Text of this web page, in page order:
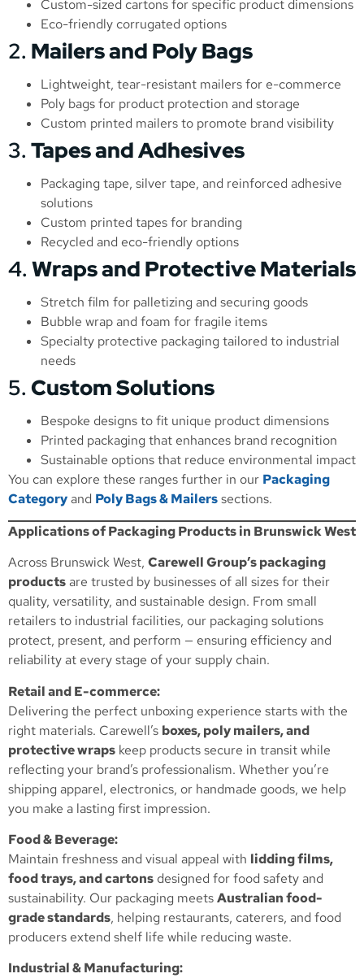
Custom-sized cartons for specific product dimensions
Eco-friendly corrugated options
2. Mailers and Poly Bags
Lightweight, tear-resistant mailers for e-commerce
Poly bags for product protection and storage
Custom printed mailers to promote brand visibility
3. Tapes and Adhesives
Packaging tape, silver tape, and reinforced adhesive
solutions
Custom printed tapes for branding
Recycled and eco-friendly options
4. Wraps and Protective Materials
Stretch film for palletizing and securing goods
Bubble wrap and foam for fragile items
Specialty protective packaging tailored to industrial
needs
5. Custom Solutions
Bespoke designs to fit unique product dimensions
Printed packaging that enhances brand recognition
Sustainable options that reduce environmental impact
You can explore these ranges further in our Packaging
Categoryand Poly Bags & Mailerssections.
Applications of Packaging Products in Brunswick West
Across Brunswick West, Carewell Group’s packaging
productsare trusted by businesses of all sizes for their
quality, versatility, and sustainable design. From small
retailers to industrial facilities, our packaging solutions
protect, present, and perform — ensuring efficiency and
reliability at every stage of your supply chain.
Retail and E-commerce:
Delivering the perfect unboxing experience starts with the
right materials. Carewell’s boxes, poly mailers, and
protective wraps keep products secure in transit while
reflecting your brand’s professionalism. Whether you’re
shipping apparel, electronics, or handmade goods, we help
you make a lasting first impression.
Food & Beverage:
Maintain freshness and visual appeal with lidding films,
food trays, and cartons designed for food safety and
sustainability. Our packaging meetsAustralian food-
grade standards, helping restaurants, caterers, and food
producers extend shelf life while reducing waste.
Industrial & Manufacturing: